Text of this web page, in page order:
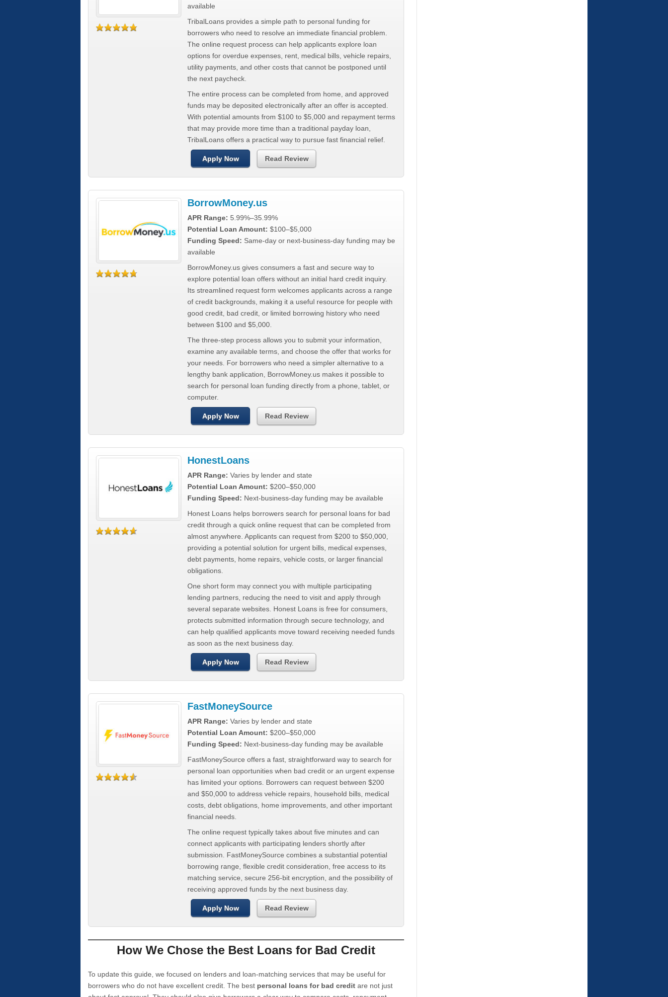
available
TribalLoans provides a simple path to personal funding for
borrowers who need to resolve an immediate financial problem.
The online request process can help applicants explore loan
options for overdue expenses, rent, medical bills, vehicle repairs,
utility payments, and other costs that cannot be postponed until
the next paycheck.
The entire process can be completed from home, and approved
funds may be deposited electronically after an offer is accepted.
With potential amounts from $100 to $5,000 and repayment terms
that may provide more time than a traditional payday loan,
TribalLoans offers a practical way to pursue fast financial relief.
Apply Now Read Review
BorrowMoney.us
APR Range: 5.99%–35.99%
Potential Loan Amount: $100–$5,000
Funding Speed: Same-day or next-business-day funding may be
available
BorrowMoney.us gives consumers a fast and secure way to
explore potential loan offers without an initial hard credit inquiry.
Its streamlined request form welcomes applicants across a range
of credit backgrounds, making it a useful resource for people with
good credit, bad credit, or limited borrowing history who need
between $100 and $5,000.
The three-step process allows you to submit your information,
examine any available terms, and choose the offer that works for
your needs. For borrowers who need a simpler alternative to a
lengthy bank application, BorrowMoney.us makes it possible to
search for personal loan funding directly from a phone, tablet, or
computer.
Apply Now Read Review
HonestLoans
APR Range: Varies by lender and state
Potential Loan Amount: $200–$50,000
Funding Speed: Next-business-day funding may be available
Honest Loans helps borrowers search for personal loans for bad
credit through a quick online request that can be completed from
almost anywhere. Applicants can request from $200 to $50,000,
providing a potential solution for urgent bills, medical expenses,
debt payments, home repairs, vehicle costs, or larger financial
obligations.
One short form may connect you with multiple participating
lending partners, reducing the need to visit and apply through
several separate websites. Honest Loans is free for consumers,
protects submitted information through secure technology, and
can help qualified applicants move toward receiving needed funds
as soon as the next business day.
Apply Now Read Review
FastMoneySource
APR Range: Varies by lender and state
Potential Loan Amount: $200–$50,000
Funding Speed: Next-business-day funding may be available
FastMoneySource offers a fast, straightforward way to search for
personal loan opportunities when bad credit or an urgent expense
has limited your options. Borrowers can request between $200
and $50,000 to address vehicle repairs, household bills, medical
costs, debt obligations, home improvements, and other important
financial needs.
The online request typically takes about five minutes and can
connect applicants with participating lenders shortly after
submission. FastMoneySource combines a substantial potential
borrowing range, flexible credit consideration, free access to its
matching service, secure 256-bit encryption, and the possibility of
receiving approved funds by the next business day.
Apply Now Read Review
How We Chose the Best Loans for Bad Credit
To update this guide, we focused on lenders and loan-matching services that may be useful for
borrowers who do not have excellent credit. The best personal loans for bad credit are not just